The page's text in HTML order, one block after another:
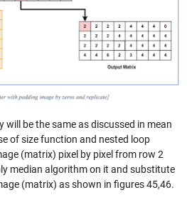
be the same as discussed in mean
of size function and nested loop
(matrix) pixel by pixel from row 2
median algorithm on it and substitute
(matrix) as shown in figures 45,46.